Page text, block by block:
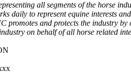
all segments of the horse
daily to represent equine interests
promotes and protects the industry
on behalf of all horse related